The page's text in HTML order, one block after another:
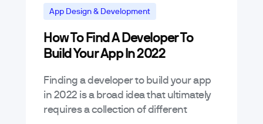
App Design & Development
App Marketing and Business Trends
How To Find A Developer To
Build Your App In 2022
Finding a developer to build your app
in 2022 is a broad idea that ultimately
requires a collection of different